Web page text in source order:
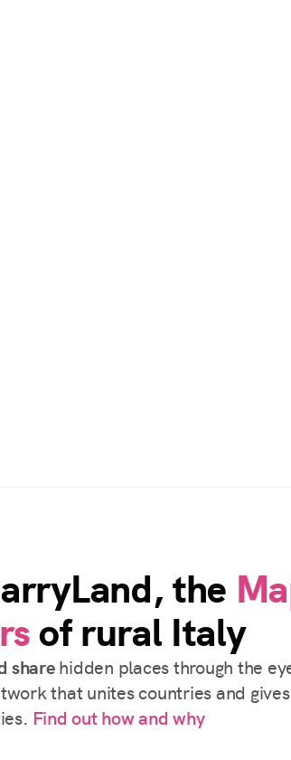
the
of rural Italy
sharehidden places through the
that unites countries and
Find out how and why